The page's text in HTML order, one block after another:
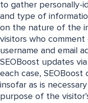
to gather personally-
and type of
on the nature of the
visitors who
username and email
SEOBoost updates
each case,
insofar as is
purpose of the